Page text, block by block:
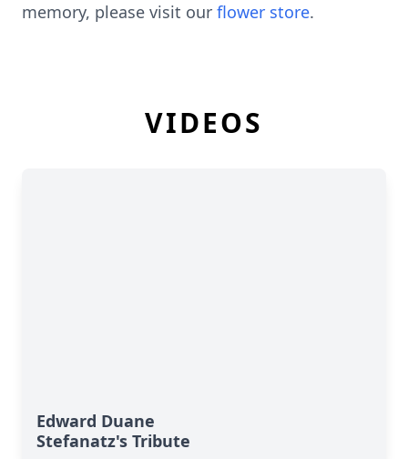
memory, please visit our flower store.
VIDEOS
Edward Duane
Stefanatz's Tribute